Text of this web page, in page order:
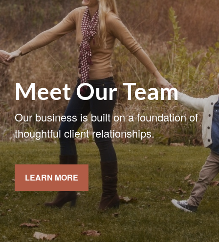
Meet Our Team
Our business is built on a foundation of
thoughtful client relationships.
LEARN MORE